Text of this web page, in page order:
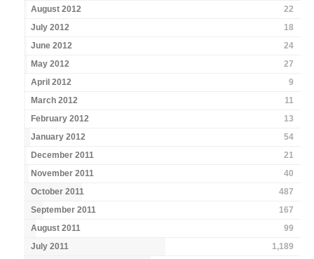
August 2012
22
July 2012
18
June 2012
24
May 2012
27
April 2012
9
March 2012
11
February 2012
13
January 2012
54
December 2011
21
November 2011
40
October 2011
487
September 2011
167
August 2011
99
July 2011
1,189